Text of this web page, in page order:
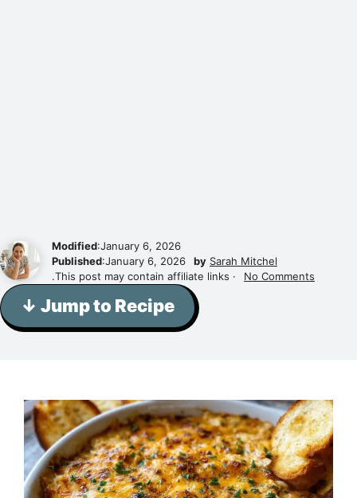
Modified:January 6, 2026
Published:January 6, 2026 by Sarah Mitchel
.This post may contain affiliate links ·
No Comments
↓ Jump to Recipe